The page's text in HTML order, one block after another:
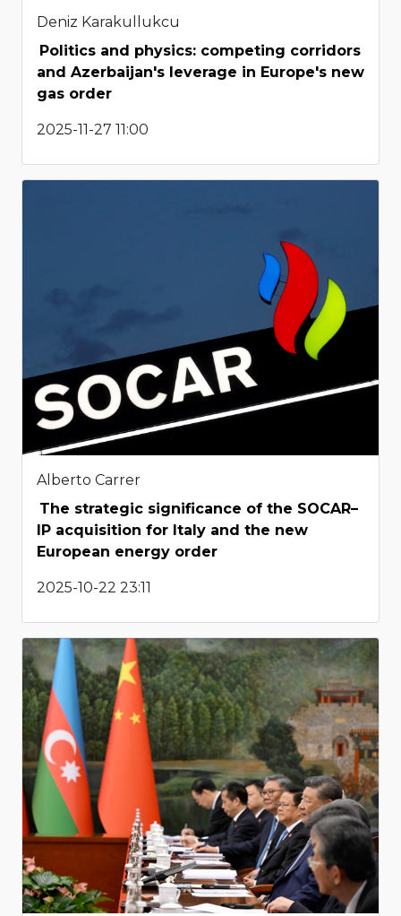
Deniz Karakullukcu
Politics and physics: competing corridors
and Azerbaijan's leverage in Europe's new
gas order
2025-11-27 11:00
Alberto Carrer
The strategic significance of the SOCAR–
IP acquisition for Italy and the new
European energy order
2025-10-22 23:11